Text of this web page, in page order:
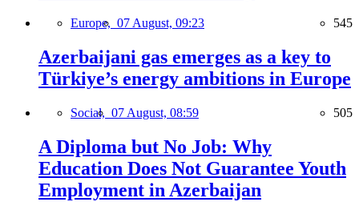
Europe, 07 August, 09:23 545
Azerbaijani gas emerges as a key to
Türkiye’s energy ambitions in Europe
Social, 07 August, 08:59 505
A Diploma but No Job: Why
Education Does Not Guarantee Youth
Employment in Azerbaijan